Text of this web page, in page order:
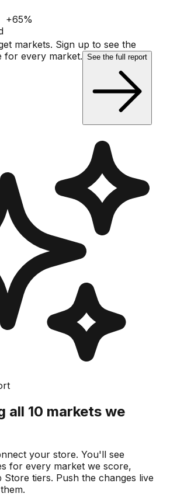
+65%
markets. Sign up to see the
for every market. See the full report
all 10 markets we
your store. You'll see
for every market we score,
Store tiers. Push the changes live